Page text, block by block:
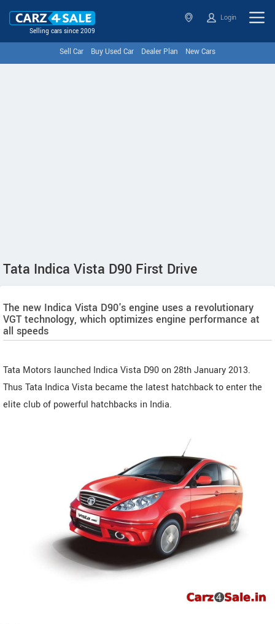
Selling cars since 2009
Login
Sell Car Buy Used Car Dealer Plan New Cars
Tata Indica Vista D90 First Drive
The new Indica Vista D90's engine uses a revolutionary
VGT technology, which optimizes engine performance at
all speeds
Tata Motors launched Indica Vista D90 on 28th January 2013.
Thus Tata Indica Vista became the latest hatchback to enter the
elite club of powerful hatchbacks in India.